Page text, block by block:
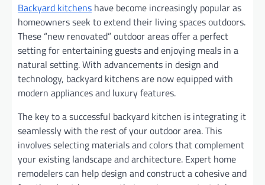
Backyard kitchens have become increasingly popular as
homeowners seek to extend their living spaces outdoors.
These “new renovated” outdoor areas offer a perfect
setting for entertaining guests and enjoying meals in a
natural setting. With advancements in design and
technology, backyard kitchens are now equipped with
modern appliances and luxury features.
The key to a successful backyard kitchen is integrating it
seamlessly with the rest of your outdoor area. This
involves selecting materials and colors that complement
your existing landscape and architecture. Expert home
remodelers can help design and construct a cohesive and